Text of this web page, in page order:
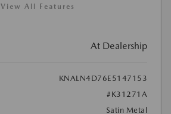
View All Features
At Dealership
KNALN4D76E5147153
#K31271A
Satin Metal